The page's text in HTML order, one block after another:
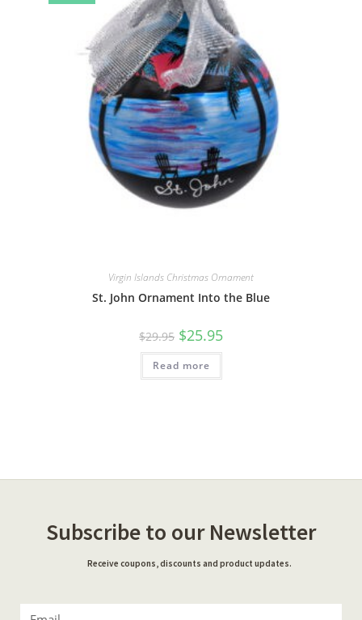
Virgin Islands Christmas Ornament
St. John Ornament Into the Blue
$29.95 $25.95
Read more
Subscribe to our Newsletter
Receive coupons, discounts and product updates.